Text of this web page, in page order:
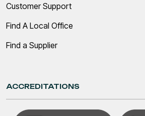
Customer Support
Find A Local Office
Find a Supplier
ACCREDITATIONS